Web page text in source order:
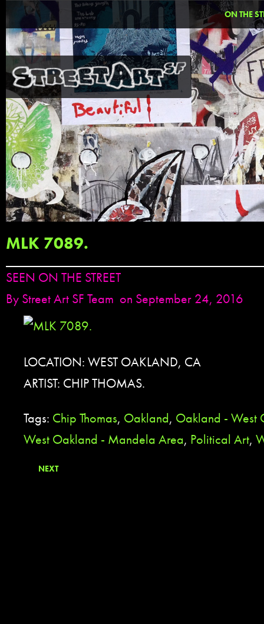
ON THE
MLK 7089.
SEEN ON THE STREET
By Street Art SF Team on September 24, 2016
LOCATION: WEST OAKLAND, CA
ARTIST: CHIP THOMAS.
Tags: Chip Thomas, Oakland, Oakland - West
West Oakland - Mandela Area, Political Art,
NEXT